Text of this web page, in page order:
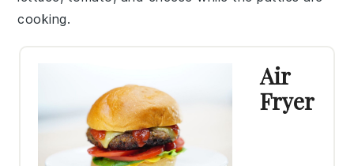
cooking.
Air
Fryer